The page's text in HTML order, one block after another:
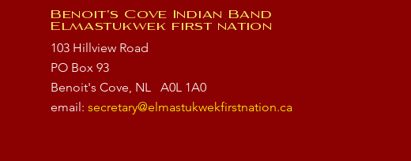
Benoit's Cove Indian Band
Elmastukwek first nation
103 Hillview Road
PO Box 93
Benoit's Cove, NL A0L 1A0
email: secretary@elmastukwekfirstnation.ca